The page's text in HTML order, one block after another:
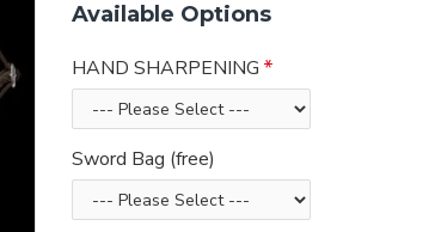
Available Options
HAND SHARPENING
Sword Bag (free)